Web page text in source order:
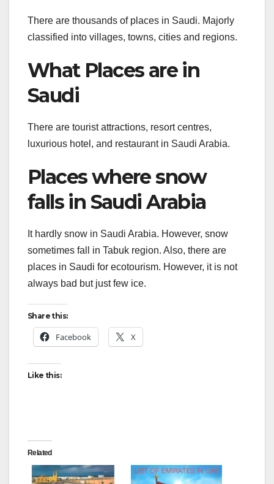
There are thousands of places in Saudi. Majorly
classified into villages, towns, cities and regions.
What Places are in
Saudi
There are tourist attractions, resort centres,
luxurious hotel, and restaurant in Saudi Arabia.
Places where snow
falls in Saudi Arabia
It hardly snow in Saudi Arabia. However, snow
sometimes fall in Tabuk region. Also, there are
places in Saudi for ecotourism. However, it is not
always bad but just few ice.
Share this:
Facebook X
Like this:
Related